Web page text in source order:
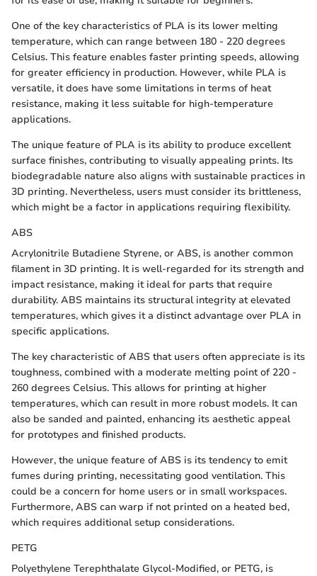
One of the key characteristics of PLA is its lower melting
temperature, which can range between 180 - 220 degrees
Celsius. This feature enables faster printing speeds, allowing
for greater efficiency in production. However, while PLA is
versatile, it does have some limitations in terms of heat
resistance, making it less suitable for high-temperature
applications.
The unique feature of PLA is its ability to produce excellent
surface finishes, contributing to visually appealing prints. Its
biodegradable nature also aligns with sustainable practices in
3D printing. Nevertheless, users must consider its brittleness,
which might be a factor in applications requiring flexibility.
ABS
Acrylonitrile Butadiene Styrene, or ABS, is another common
filament in 3D printing. It is well-regarded for its strength and
impact resistance, making it ideal for parts that require
durability. ABS maintains its structural integrity at elevated
temperatures, which gives it a distinct advantage over PLA in
specific applications.
The key characteristic of ABS that users often appreciate is its
toughness, combined with a moderate melting point of 220 -
260 degrees Celsius. This allows for printing at higher
temperatures, which can result in more robust models. It can
also be sanded and painted, enhancing its aesthetic appeal
for prototypes and finished products.
However, the unique feature of ABS is its tendency to emit
fumes during printing, necessitating good ventilation. This
could be a concern for home users or in small workspaces.
Furthermore, ABS can warp if not printed on a heated bed,
which requires additional setup considerations.
PETG
Polyethylene Terephthalate Glycol-Modified, or PETG, is